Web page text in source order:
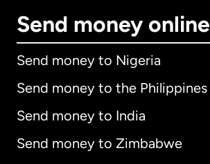
Send money online
Send money to Nigeria
Send money to the Philippines
Send money to India
Send money to Zimbabwe